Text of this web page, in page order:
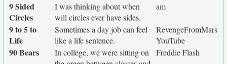
9 Sided
Circles
I was thinking about when
will circles ever have sides.
am
9 to 5 to
Life
Sometimes a day job can feel
like a life sentence.
RevengeFromMars
YouTube
90 Bears
In college, we were sitting on
Freddie Flash